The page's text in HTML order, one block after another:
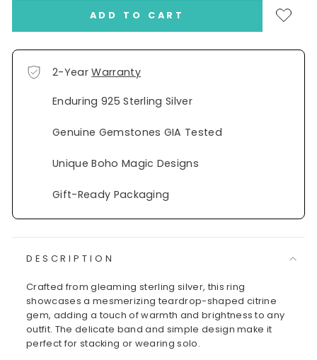
ADD TO CART
2-YearWarranty
Enduring 925 Sterling Silver
Genuine Gemstones GIA Tested
Unique Boho Magic Designs
Gift-Ready Packaging
DESCRIPTION
Crafted from gleaming sterling silver, this ring
showcases a mesmerizing teardrop-shaped citrine
gem, adding a touch of warmth and brightness to any
outfit. The delicate band and simple design make it
perfect for stacking or wearing solo.